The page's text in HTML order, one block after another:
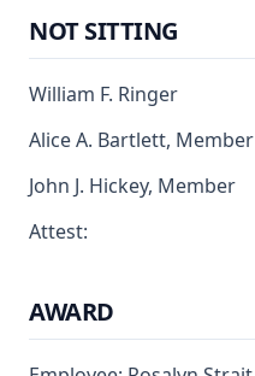
NOT SITTING
William F. Ringer
Alice A. Bartlett, Member
John J. Hickey, Member
Attest:
AWARD